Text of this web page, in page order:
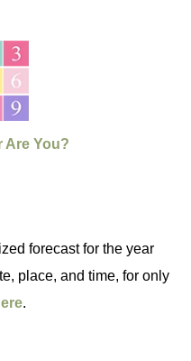
Are You?
forecast for the year
place, and time, for only
.